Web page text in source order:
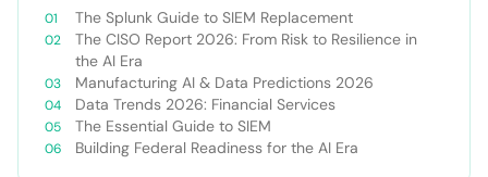
The Splunk Guide to SIEM Replacement
The CISO Report 2026: From Risk to Resilience in
the AI Era
Manufacturing AI & Data Predictions 2026
Data Trends 2026: Financial Services
The Essential Guide to SIEM
Building Federal Readiness for the AI Era